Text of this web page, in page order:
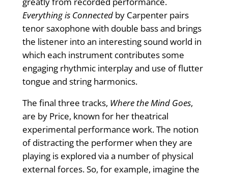
Everything is Connectedby Carpenter pairs
tenor saxophone with double bass and brings
the listener into an interesting sound world in
which each instrument contributes some
engaging rhythmic interplay and use of flutter
tongue and string harmonics.
The final three tracks, Where the Mind Goes,
are by Price, known for her theatrical
experimental performance work. The notion
of distracting the performer when they are
playing is explored via a number of physical
external forces. So, for example, imagine the